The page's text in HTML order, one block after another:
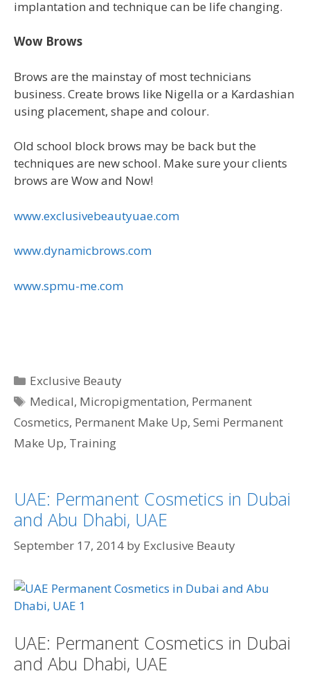
implantation and technique can be life changing.
Wow Brows
Brows are the mainstay of most technicians
business. Create brows like Nigella or a Kardashian
using placement, shape and colour.
Old school block brows may be back but the
techniques are new school. Make sure your clients
brows are Wow and Now!
www.exclusivebeautyuae.com
www.dynamicbrows.com
www.spmu-me.com
Categories
Exclusive Beauty
Tags
Medical, Micropigmentation, Permanent
Cosmetics, Permanent Make Up, Semi Permanent
Make Up, Training
UAE: Permanent Cosmetics in Dubai
and Abu Dhabi, UAE
September 17, 2014 by Exclusive Beauty
UAE: Permanent Cosmetics in Dubai
and Abu Dhabi, UAE